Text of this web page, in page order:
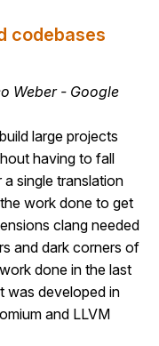
codebases
Weber - Google
large projects
having to fall
single translation
work done to get
clang needed
and dark corners of
done in the last
was developed in
and LLVM